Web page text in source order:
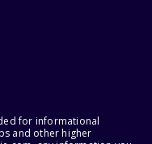
for informational
and other higher